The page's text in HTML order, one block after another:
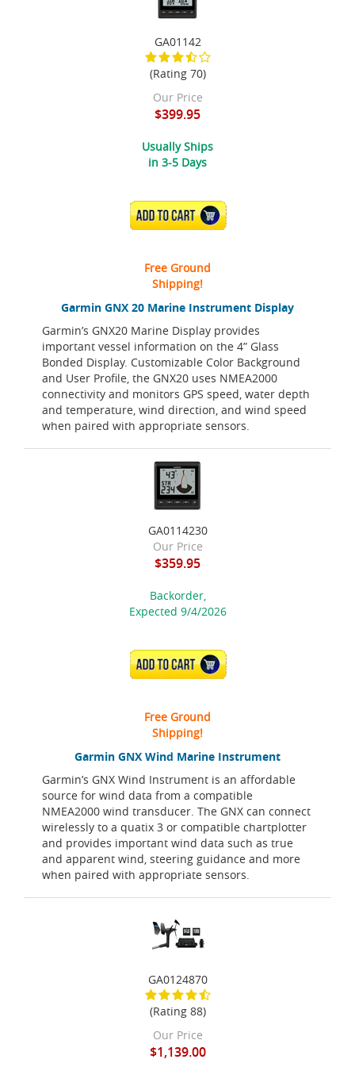
Garmin GNX 20 Marine Instrument Display
Garmin’s GNX20 Marine Display provides
important vessel information on the 4” Glass
Bonded Display. Customizable Color Background
and User Profile, the GNX20 uses NMEA2000
connectivity and monitors GPS speed, water depth
and temperature, wind direction, and wind speed
when paired with appropriate sensors.
GA01142
(Rating 70)
Our Price
$399.95
Usually Ships
in 3-5 Days
ADD TO CART
Free Ground
Shipping!
Garmin GNX Wind Marine Instrument
Garmin’s GNX Wind Instrument is an affordable
source for wind data from a compatible
NMEA2000 wind transducer. The GNX can connect
wirelessly to a quatix 3 or compatible chartplotter
and provides important wind data such as true
and apparent wind, steering guidance and more
when paired with appropriate sensors.
GA0114230
Our Price
$359.95
Backorder,
Expected 9/4/2026
ADD TO CART
Free Ground
Shipping!
GA0124870
(Rating 88)
Our Price
$1,139.00